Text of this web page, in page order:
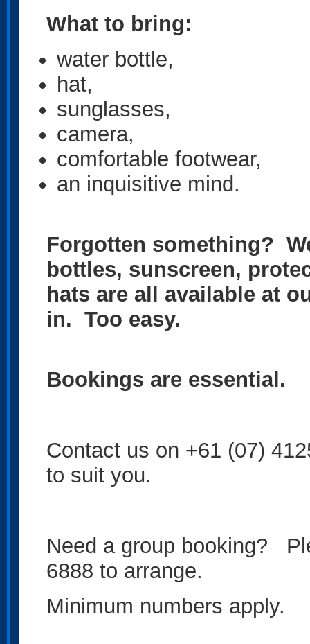
What to bring:
water bottle,
hat,
sunglasses,
camera,
comfortable footwear,
an inquisitive mind.
Forgotten something?
bottles, sunscreen,
hats are all available at
in. Too easy.
Bookings are essential.
Contact us on +61 (07)
to suit you.
Need a group booking?
6888 to arrange.
Minimum numbers apply.